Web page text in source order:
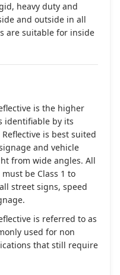
heavy duty and
and outside in all
are suitable for inside
is the higher
identifiable by its
is best suited
and vehicle
from wide angles. All
be Class 1 to
street signs, speed
is referred to as
used for non
that still require